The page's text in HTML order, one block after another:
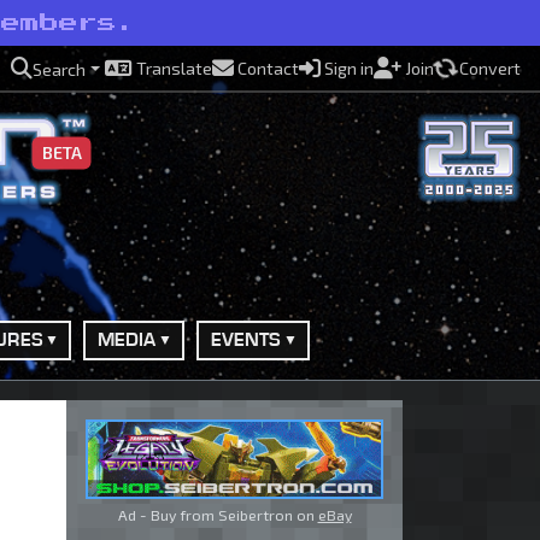
Search Translate Contact Sign in Join Convert
BETA
MEDIA EVENTS
Ad - Buy from Seibertron on eBay